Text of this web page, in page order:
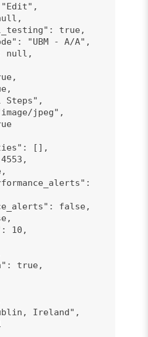
true,
"UBM - A/A",
null,
jpeg",
[],
false,
10,
true,
Ireland",